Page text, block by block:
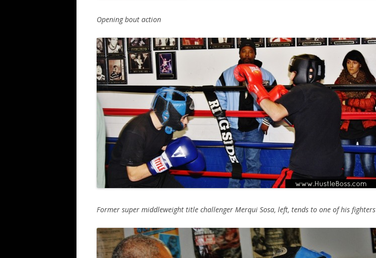
Opening bout action
Former super middleweight title challenger Merqui Sosa, left, tends to one of his fighters